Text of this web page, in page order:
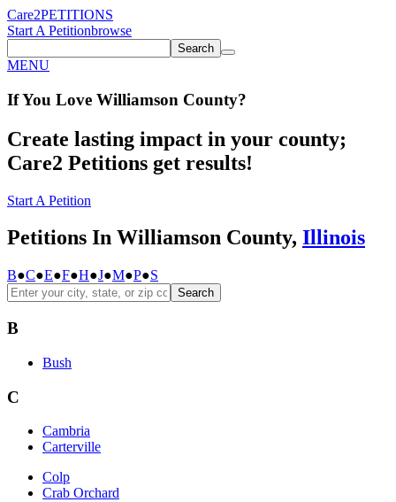
Care2PETITIONS
Start A Petitionbrowse
Search
MENU
If You Love Williamson County?
Create lasting impact in your county;
Care2 Petitions get results!
Start A Petition
Petitions In Williamson County, Illinois
B●C●E●F●H●J●M●P●S
Search
B
Bush
C
Cambria
Carterville
Colp
Crab Orchard